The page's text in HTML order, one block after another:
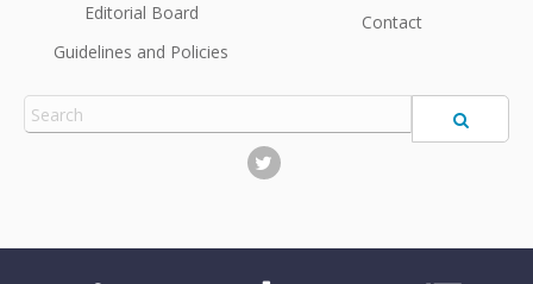
Editorial Board
Guidelines and Policies
Contact